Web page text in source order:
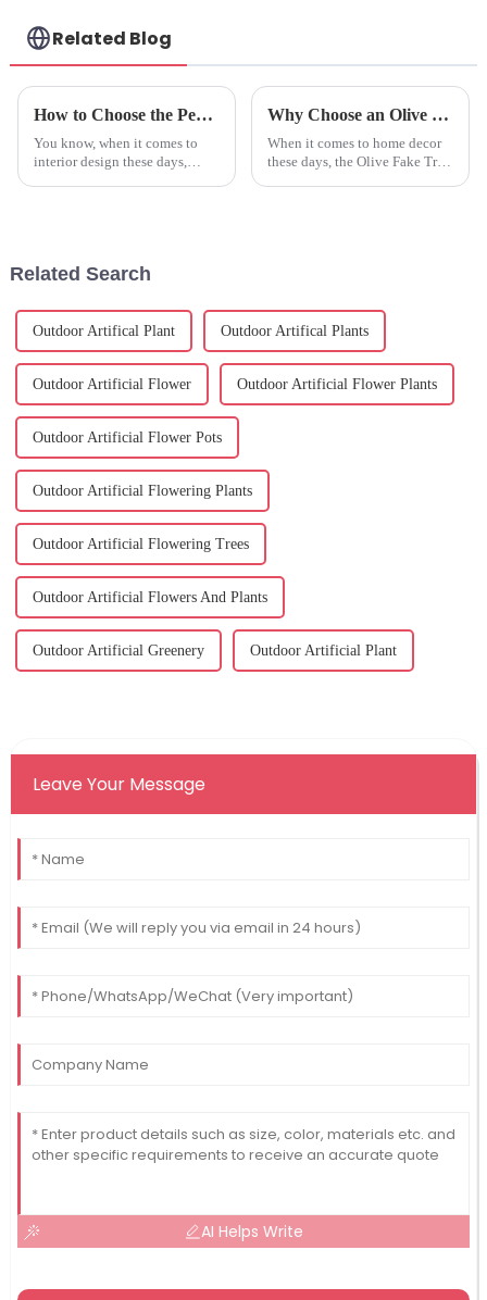
Related Blog
How to Choose the Perfect Faux Olive Tree for Your Home: Expert Tips and Trends
You know, when it comes to
interior design these days,
Why Choose an Olive Fake Tree for Your Home Decor and Indoor Space
When it comes to home decor
these days, the Olive Fake Tree
Related Search
Outdoor Artifical Plant Outdoor Artifical Plants
Outdoor Artificial Flower Outdoor Artificial Flower Plants
Outdoor Artificial Flower Pots
Outdoor Artificial Flowering Plants
Outdoor Artificial Flowering Trees
Outdoor Artificial Flowers And Plants
Outdoor Artificial Greenery Outdoor Artificial Plant
Leave Your Message
AI Helps Write